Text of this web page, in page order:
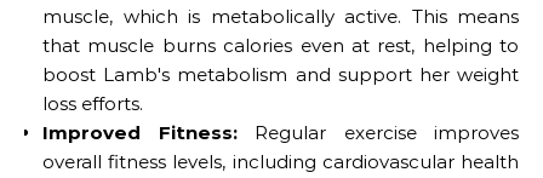
muscle, which is metabolically active. This means
that muscle burns calories even at rest, helping to
boost Lamb's metabolism and support her weight
loss efforts.
Improved Fitness:Regular exercise improves
overall fitness levels, including cardiovascular health